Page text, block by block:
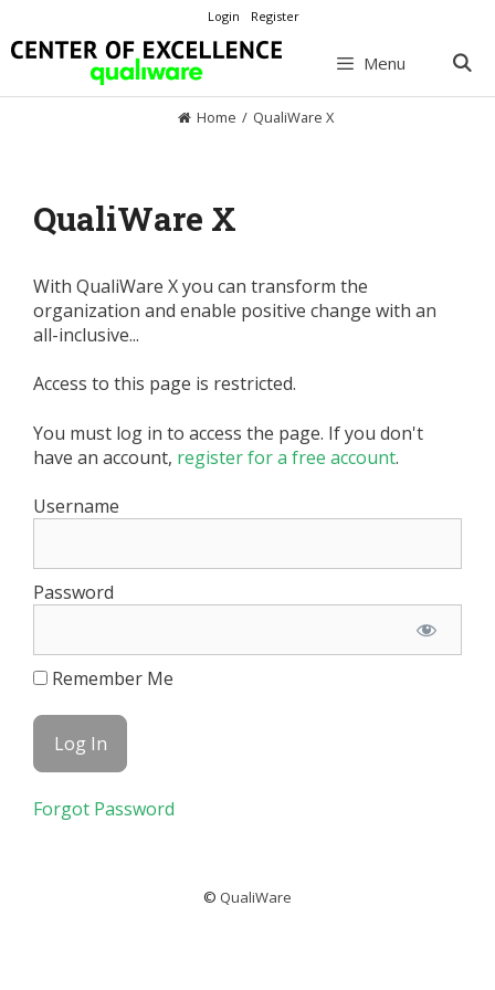
to
content
Login Register
Menu
Home / QualiWare X
QualiWare X
With QualiWare X you can transform the
organization and enable positive change with an
all-inclusive...
Access to this page is restricted.
You must log in to access the page. If you don't
have an account, register for a free account.
Username
Password
Remember Me
Forgot Password
© QualiWare